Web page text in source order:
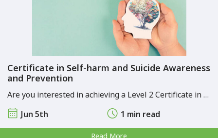
Certificate in Self-harm and Suicide Awareness
and Prevention
Are you interested in achieving a Level 2 Certificate in …
Jun 5th
1 min read